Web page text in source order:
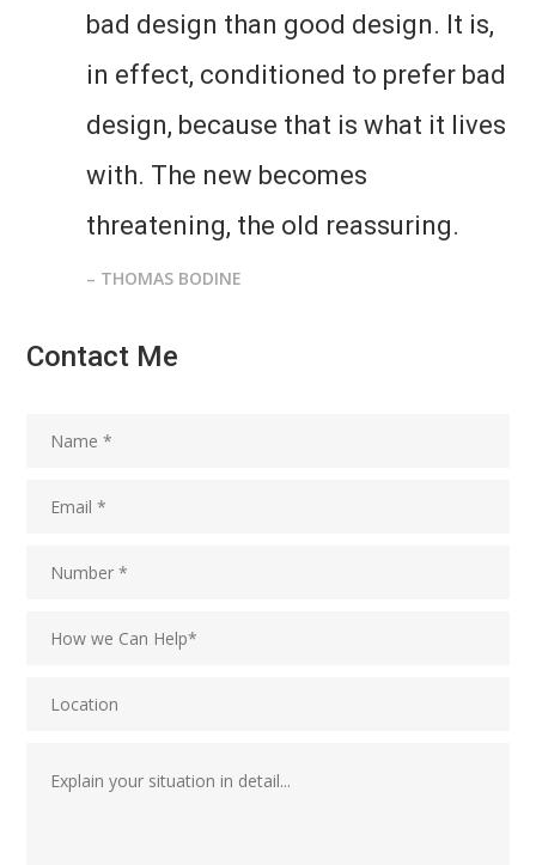
bad design than good design. It is,
in effect, conditioned to prefer bad
design, because that is what it lives
with. The new becomes
threatening, the old reassuring.
– THOMAS BODINE
Contact Me